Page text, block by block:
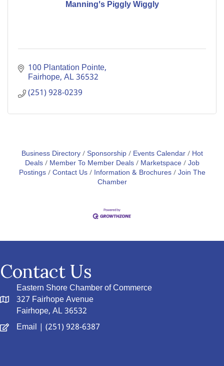
Manning's Piggly Wiggly
100 Plantation Pointe
Fairhope AL36532
(251) 928-0239
Business Directory Sponsorship Events Calendar
Hot
Deals
Member To Member Deals Marketspace Job
Postings Contact Us Information & Brochures Join The
Chamber
Contact Us
Eastern Shore Chamber of Commerce
327 Fairhope Avenue
Fairhope, AL 36532
Email | (251) 928-6387